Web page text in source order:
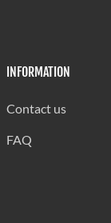
INFORMATION
Contact us
FAQ